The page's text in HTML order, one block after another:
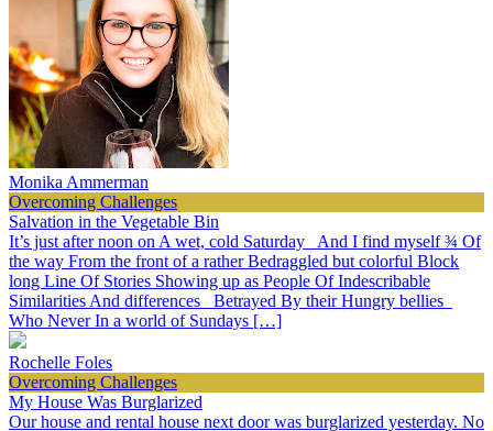
Monika Ammerman
Overcoming Challenges
Salvation in the Vegetable Bin
It’s just after noon on A wet, cold Saturday And I find myself ¾ Of
the way From the front of a rather Bedraggled but colorful Block
long Line Of Stories Showing up as People Of Indescribable
Similarities And differences Betrayed By their Hungry bellies
Who Never In a world of Sundays […]
Rochelle Foles
Overcoming Challenges
My House Was Burglarized
Our house and rental house next door was burglarized yesterday. No